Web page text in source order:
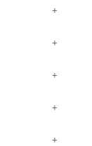
+
+
+
+
+